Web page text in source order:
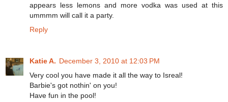
appears less lemons and more vodka was used at this
ummmm will call it a party.
Reply
Katie A. December 3, 2010 at 12:03 PM
Very cool you have made it all the way to Isreal!
Barbie's got nothin' on you!
Have fun in the pool!